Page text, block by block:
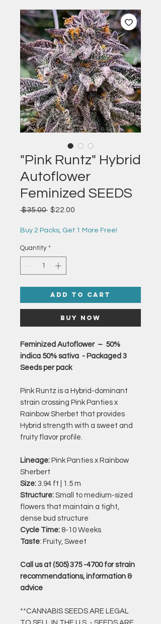
"Pink Runtz" Hybrid
Autoflower
Feminized SEEDS
$35.00 Regular
$22.00
Buy 2 Packs, Get 1 More Free!
Quantity *
Add to Cart
Buy Now
Feminized Autoflower – 50%
indica 50% sativa - Packaged 3
Seeds per pack
Pink Runtz is a Hybrid-dominant
strain crossing Pink Panties x
Rainbow Sherbet that provides
Hybrid strength with a sweet and
fruity flavor profile.
Lineage: Pink Panties x Rainbow
Sherbert
Size: 3.94 ft | 1.5 m
Structure: Small to medium-sized
flowers that maintain a tight,
dense bud structure
Cycle Time: 8-10 Weeks
Taste: Fruity, Sweet
Call us at (505) 375 -4700 for strain
recommendations, information &
advice
**CANNABIS SEEDS ARE LEGAL